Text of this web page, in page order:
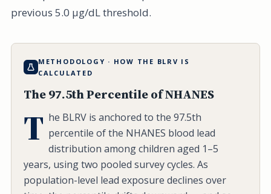
previous 5.0 µg/dL threshold.
METHODOLOGY · HOW THE BLRV IS
CALCULATED
The 97.5th Percentile of NHANES
T he BLRV is anchored to the 97.5th
percentile of the NHANES blood lead
distribution among children aged 1–5
years, using two pooled survey cycles. As
population-level lead exposure declines over